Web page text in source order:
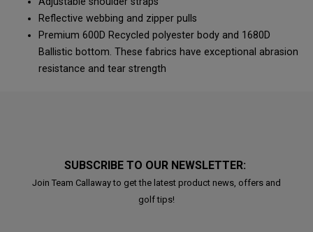
Reflective webbing and zipper pulls
Premium 600D Recycled polyester body and 1680D
Ballistic bottom. These fabrics have exceptional abrasion
resistance and tear strength
SUBSCRIBE TO OUR NEWSLETTER:
Join Team Callaway to get the latest product news, offers and
golf tips!